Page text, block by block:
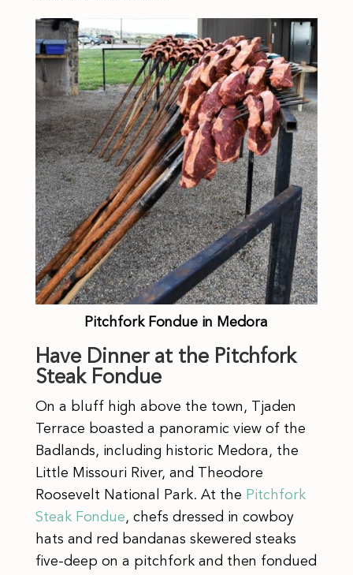
Pitchfork Fondue in Medora
Have Dinner at the Pitchfork
Steak Fondue
On a bluff high above the town, Tjaden
Terrace boasted a panoramic view of the
Badlands, including historic Medora, the
Little Missouri River, and Theodore
Roosevelt National Park. At the Pitchfork
Steak Fondue, chefs dressed in cowboy
hats and red bandanas skewered steaks
five-deep on a pitchfork and then fondued